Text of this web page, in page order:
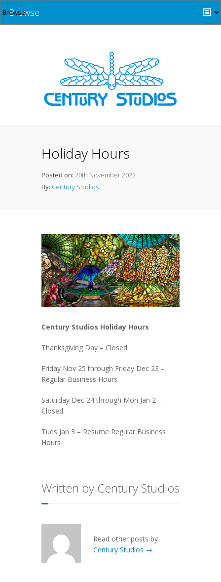
Browse
Holiday Hours
Posted on: 20th November 2022
By: Century Studios
Century Studios Holiday Hours
Thanksgiving Day – Closed
Friday Nov 25 through Friday Dec 23 –
Regular Business Hours
Saturday Dec 24 through Mon Jan 2 –
Closed
Tues Jan 3 – Resume Regular Business
Hours
Written by Century Studios
Read other posts by
Century Studios →